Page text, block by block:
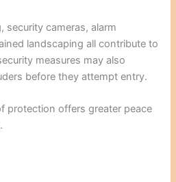
cameras, alarm
landscaping all contribute to
measures may also
before they attempt entry.
protection offers greater peace